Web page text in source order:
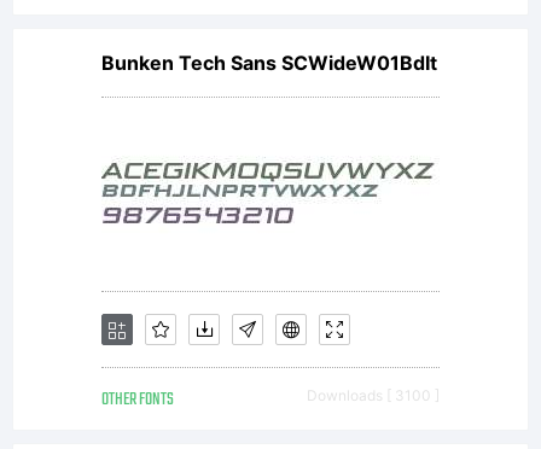
Bunken Tech Sans SCWideW01BdIt
OTHER FONTS Downloads [ 3100 ]